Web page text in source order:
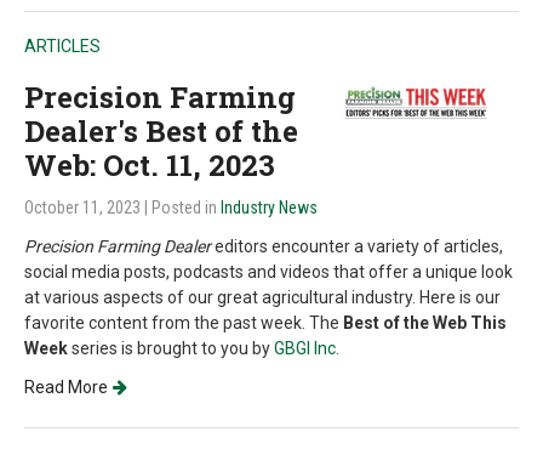
ARTICLES
Precision Farming
Dealer's Best of the
Web: Oct. 11, 2023
October 11, 2023 | Posted in Industry News
Precision Farming Dealereditors encounter a variety of articles,
social media posts, podcasts and videos that offer a unique look
at various aspects of our great agricultural industry. Here is our
favorite content from the past week. The Best of the Web This
Weekseries is brought to you byGBGI Inc.
Read More